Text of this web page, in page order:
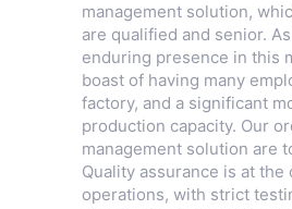
management solution,
are qualified and senior.
enduring presence in this
boast of having many
factory, and a significant
production capacity. Our
management solution are
Quality assurance is at the
operations, with strict